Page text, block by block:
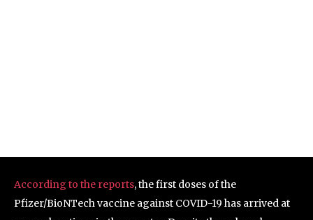
According to the reports, the first doses of the
Pfizer/BioNTech vaccine against COVID-19 has arrived at